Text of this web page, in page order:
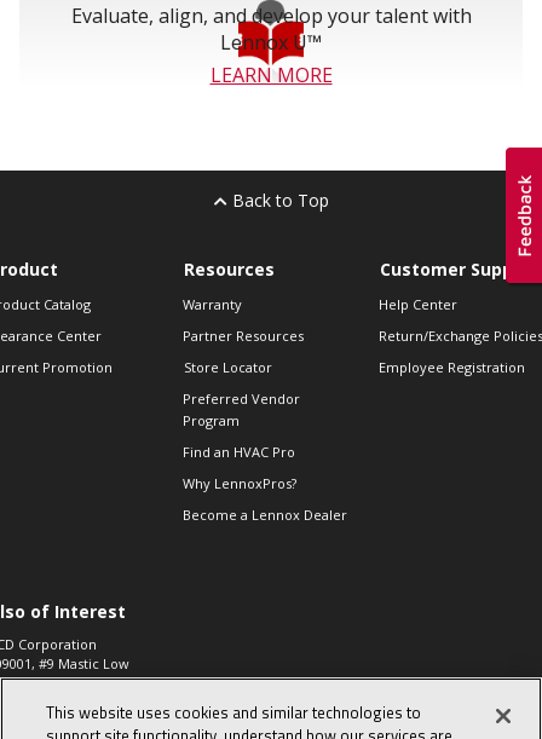
Evaluate, align, and develop your talent with
Lennox U™
LEARN MORE
Back to Top
Catalog
Center
Promotion
Resources
Warranty
Partner Resources
Store Locator
Preferred Vendor
Program
Find an HVAC Pro
Why LennoxPros?
Become a Lennox Dealer
Customer Support
Help Center
Return/Exchange Policies
Employee Registration
of Interest
Corporation
#9 Mastic Low
High...
573, 2-Way Heat
Zone Valve, 1-
This website uses cookies and similar technologies to